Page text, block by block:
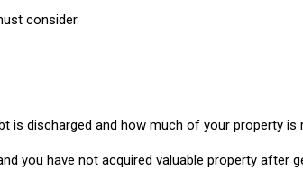
consider.
is discharged and how much of your property is
you have not acquired valuable property after